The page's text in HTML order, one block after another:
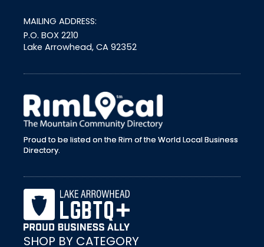
MAILING ADDRESS:
P.O. BOX 2210
Lake Arrowhead, CA 92352
external link
Proud to be listed on the Rim of the World Local Business
Directory.
SHOP BY CATEGORY